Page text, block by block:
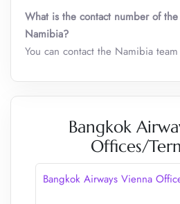
What is the contact number of
Namibia?
You can contact the Namibia
Bangkok
Offices/
Bangkok Airways Vienna